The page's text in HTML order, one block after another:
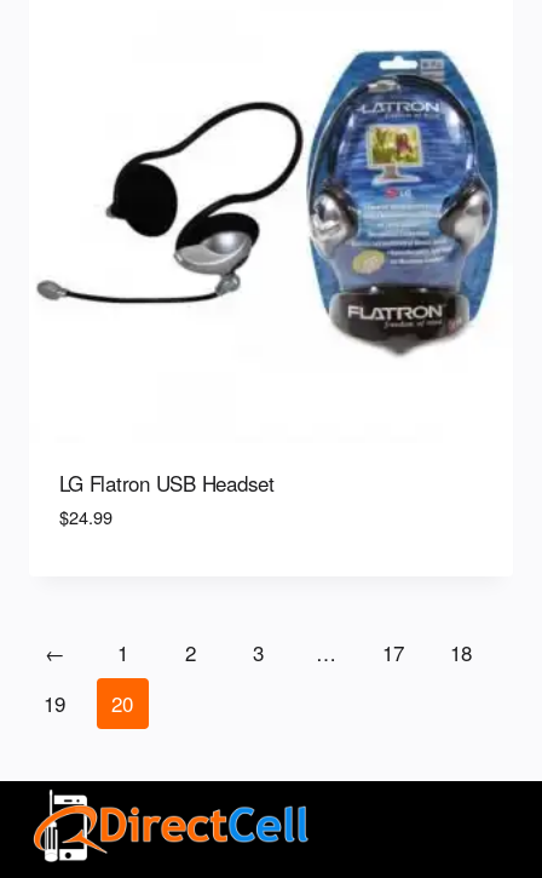
LG Flatron USB Headset
$24.99
← 1 2 3 … 17
18
19
20